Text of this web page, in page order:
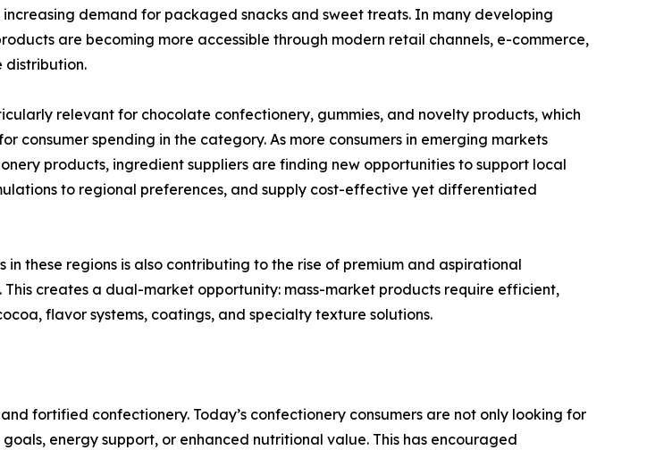
demand for packaged snacks and sweet treats. In many developing
are becoming more accessible through modern retail channels, e-commerce,
distribution.
relevant for chocolate confectionery, gummies, and novelty products, which
consumer spending in the category. As more consumers in emerging markets
products, ingredient suppliers are finding new opportunities to support local
to regional preferences, and supply cost-effective yet differentiated
in these regions is also contributing to the rise of premium and aspirational
This creates a dual-market opportunity: mass-market products require efficient,
flavor systems, coatings, and specialty texture solutions.
fortified confectionery. Today’s confectionery consumers are not only looking for
energy support, or enhanced nutritional value. This has encouraged